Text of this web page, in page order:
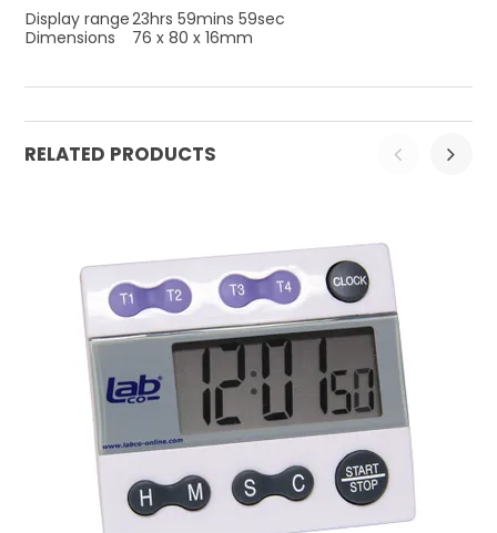
Display range23hrs 59mins 59sec
Dimensions
76 x 80 x 16mm
RELATED PRODUCTS